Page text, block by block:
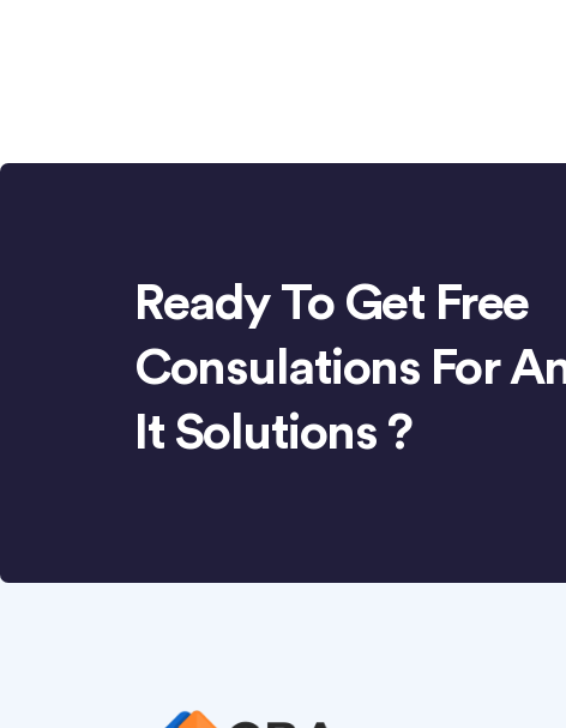
Ready To Get Free
Consulations For
It Solutions ?